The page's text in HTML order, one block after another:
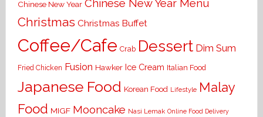
Chinese New Year Chinese New Year Menu
Christmas Christmas Buffet
Coffee/Cafe Crab Dessert Dim Sum
Fried Chicken Fusion Hawker Ice Cream Italian Food
Japanese Food Korean Food Lifestyle Malay
Food MIGF Mooncake Nasi Lemak Online Food Delivery